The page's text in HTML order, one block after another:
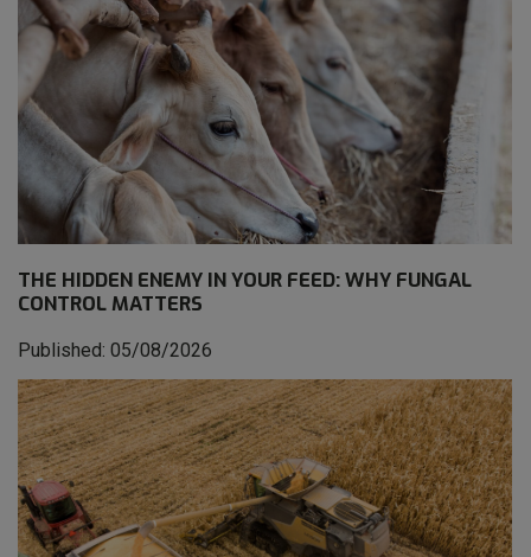
THE HIDDEN ENEMY IN YOUR FEED: WHY FUNGAL
CONTROL MATTERS
Published: 05/08/2026